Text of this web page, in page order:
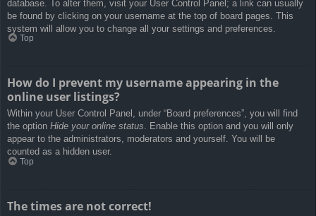
database. To alter them, visit your User Control Panel; a link can usually
be found by clicking on your username at the top of board pages. This
system will allow you to change all your settings and preferences.
Top
How do I prevent my username appearing in the
online user listings?
Within your User Control Panel, under “Board preferences”, you will find
the option Hide your online status. Enable this option and you will only
appear to the administrators, moderators and yourself. You will be
counted as a hidden user.
Top
The times are not correct!